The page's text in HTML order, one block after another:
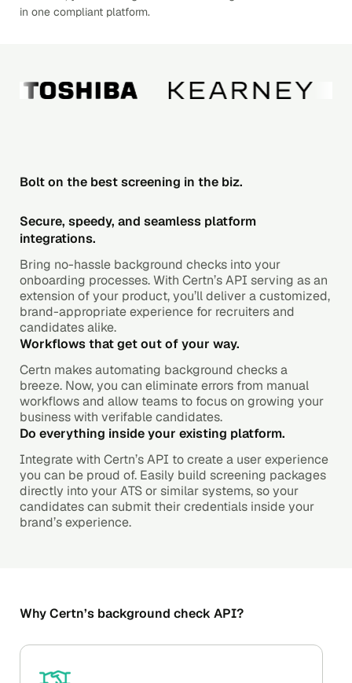
in one compliant platform.
Bolt on the best screening in the biz.
Secure, speedy, and seamless platform
integrations.
Bring no-hassle background checks into your
onboarding processes. With Certn’s API serving as an
extension of your product, you’ll deliver a customized,
brand-appropriate experience for recruiters and
candidates alike.
Workflows that get out of your way.
Certn makes automating background checks a
breeze. Now, you can eliminate errors from manual
workflows and allow teams to focus on growing your
business with verifable candidates.
Do everything inside your existing platform.
Integrate with Certn’s API to create a user experience
you can be proud of. Easily build screening packages
directly into your ATS or similar systems, so your
candidates can submit their credentials inside your
brand’s experience.
Why Certn’s background check API?